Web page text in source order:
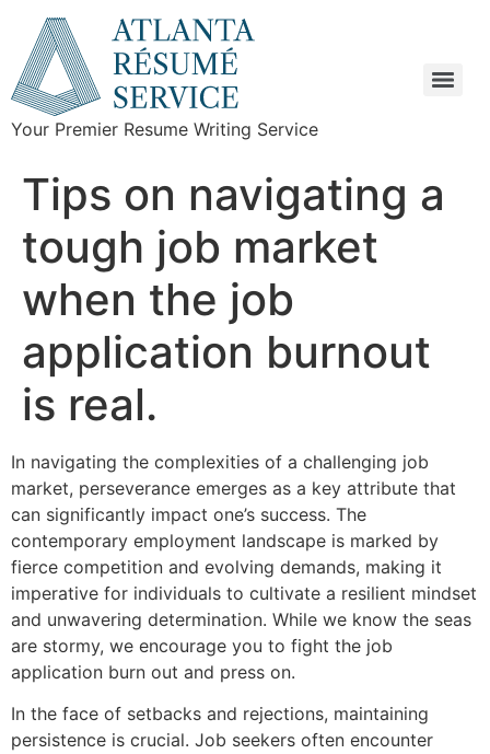
Your Premier Resume Writing Service
Tips on navigating a
tough job market
when the job
application burnout
is real.
In navigating the complexities of a challenging job
market, perseverance emerges as a key attribute that
can significantly impact one’s success. The
contemporary employment landscape is marked by
fierce competition and evolving demands, making it
imperative for individuals to cultivate a resilient mindset
and unwavering determination. While we know the seas
are stormy, we encourage you to fight the job
application burn out and press on.
In the face of setbacks and rejections, maintaining
persistence is crucial. Job seekers often encounter